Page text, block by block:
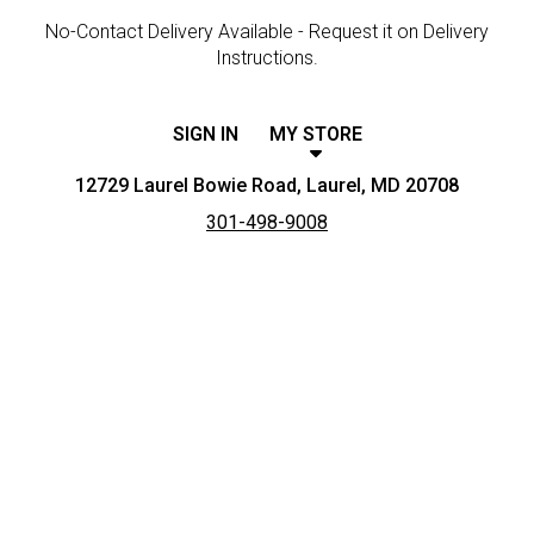
No-Contact Delivery Available - Request it on Delivery
Instructions.
SIGN IN MY STORE
12729 Laurel Bowie Road, Laurel, MD 20708
301-498-9008